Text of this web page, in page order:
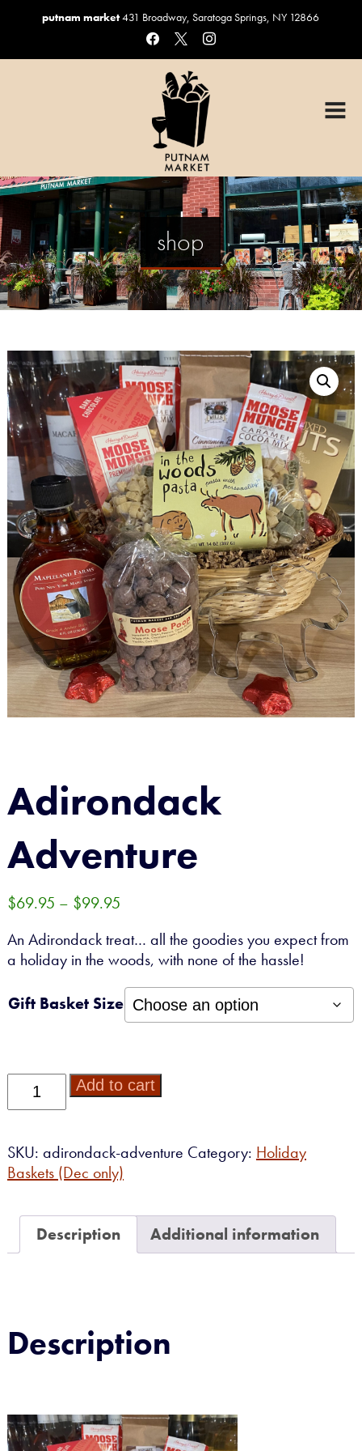
putnam market431 Broadway, Saratoga Springs, NY 12866
facebook
x instagram
Sandwiches & Salads
Catering
Custom Cakes
Coffee, Beer & Wine
Gift Baskets
ORDER ONLINE
Sandwiches, Salads, Drinks
Catering
Custom Cakes
Gift Cards
Gift Baskets
SANDWICHES + SALADS
CATERING
BAKERY
GROCERY
CHEESE
ABOUT
0 ITEMS
shop
Adirondack
Adventure
$69.95 – $99.95Price
$69.95
through
$99.95
An Adirondack treat… all the goodies you expect from
a holiday in the woods, with none of the hassle!
Gift Basket Size
Adirondack
Adventure
Add to cart
SKU: adirondack-adventure Category: Holiday
Baskets (Dec only)
Description Additional information
Description